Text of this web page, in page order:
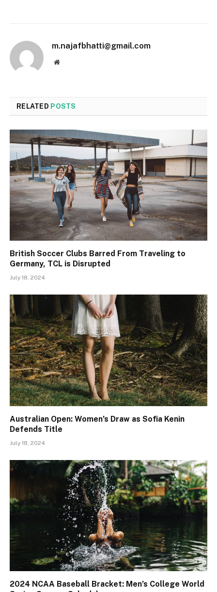
m.najafbhatti@gmail.com
Website
RELATED POSTS
British Soccer Clubs Barred From Traveling to
Germany, TCL is Disrupted
July 18, 2024
Australian Open: Women’s Draw as Sofia Kenin
Defends Title
July 18, 2024
2024 NCAA Baseball Bracket: Men’s College World